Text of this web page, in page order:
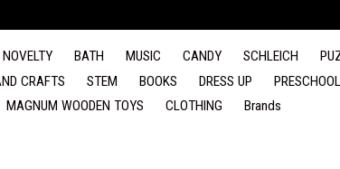
NOVELTY BATH MUSIC CANDY SCHLEICH
CRAFTS STEM BOOKS DRESS UP
MAGNUM WOODEN TOYS
CLOTHING Brands